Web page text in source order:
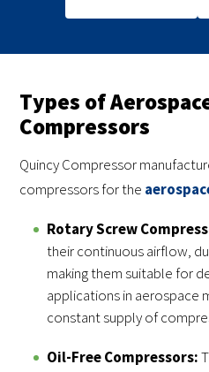
Types of
Compressors
Quincy Compressor
compressors for the
Rotary Screw
their continuous airflow,
making them suitable for
applications in aerospace
constant supply of
Oil-Free Compressors: